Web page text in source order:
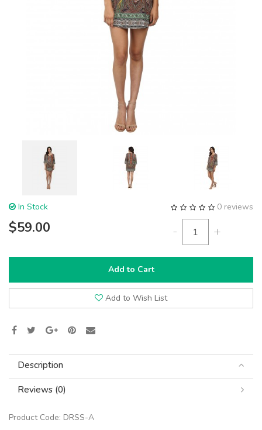
0 reviews
In Stock
$59.00 - +
Add to Cart
Add to Wish List
Description
Reviews (0)
Product Code: DRSS-A